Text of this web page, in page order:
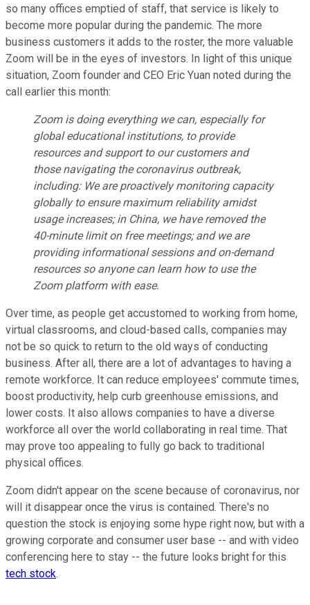
so many offices emptied of staff, that service is likely to
become more popular during the pandemic. The more
business customers it adds to the roster, the more valuable
Zoom will be in the eyes of investors. In light of this unique
situation, Zoom founder and CEO Eric Yuan noted during the
call earlier this month:
Zoom is doing everything we can, especially for
global educational institutions, to provide
resources and support to our customers and
those navigating the coronavirus outbreak,
including: We are proactively monitoring capacity
globally to ensure maximum reliability amidst
usage increases; in China, we have removed the
40-minute limit on free meetings; and we are
providing informational sessions and on-demand
resources so anyone can learn how to use the
Zoom platform with ease.
Over time, as people get accustomed to working from home,
virtual classrooms, and cloud-based calls, companies may
not be so quick to return to the old ways of conducting
business. After all, there are a lot of advantages to having a
remote workforce. It can reduce employees' commute times,
boost productivity, help curb greenhouse emissions, and
lower costs. It also allows companies to have a diverse
workforce all over the world collaborating in real time. That
may prove too appealing to fully go back to traditional
physical offices.
Zoom didn't appear on the scene because of coronavirus, nor
will it disappear once the virus is contained. There's no
question the stock is enjoying some hype right now, but with a
growing corporate and consumer user base -- and with video
conferencing here to stay -- the future looks bright for this
tech stock.